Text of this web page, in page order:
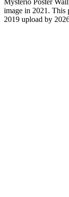
Mysterio Poster
image in 2021. This
2019 upload by